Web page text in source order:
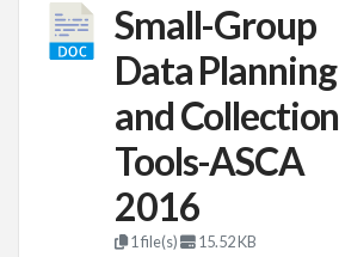
Small-Group
Data Planning
and Collection
Tools-ASCA
2016
1 file(s) 15.52 KB